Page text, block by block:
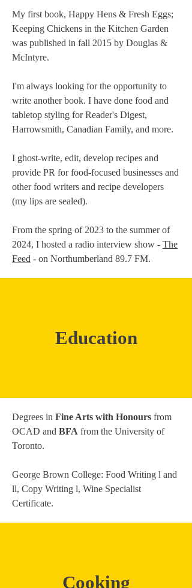
My first book, Happy Hens & Fresh Eggs;
Keeping Chickens in the Kitchen Garden
was published in fall 2015 by Douglas &
McIntyre.
I'm always looking for the opportunity to
write another book. I have done food and
tabletop styling for Reader's Digest,
Harrowsmith, Canadian Family, and more.
I ghost-write, edit, develop recipes and
provide PR for food-focused businesses and
other food writers and recipe developers
(my lips are sealed).
From the spring of 2023 to the summer of
2024, I hosted a radio interview show - The
Feed - on Northumberland 89.7 FM.
Education
Degrees in Fine Arts with Honours from
OCAD and BFA from the University of
Toronto.
George Brown College: Food Writing l and
ll, Copy Writing l, Wine Specialist
Certificate.
Cooking